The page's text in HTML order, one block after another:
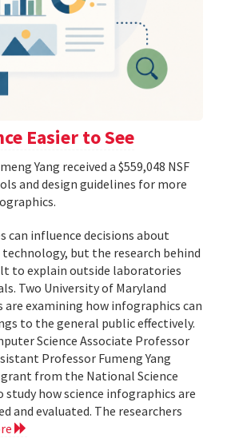
Easier to See
Yang received a $559,048 NSF
and design guidelines for more
can influence decisions about
but the research behind
to explain outside laboratories
Two University of Maryland
examining how infographics can
to the general public effectively.
Science Associate Professor
Professor Fumeng Yang
grant from the National Science
study how science infographics are
and evaluated. The researchers